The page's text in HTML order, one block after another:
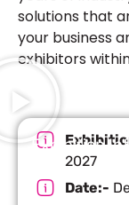
solutions that
your business
exhibitors
Exhibition
2027
Date:-